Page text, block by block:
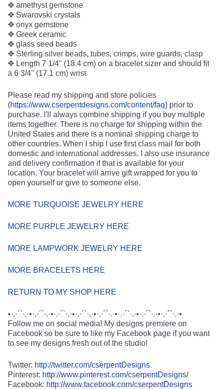
✥ amethyst gemstone
✥ Swarovski crystals
✥ onyx gemstone
✥ Greek ceramic
✥ glass seed beads
✥ Sterling silver beads, tubes, crimps, wire guards, clasp
✥ Length 7 1/4" (18.4 cm) on a bracelet sizer and should fit
a 6 3/4" (17.1 cm) wrist
Please read my shipping and store policies
(https://www.cserpentdesigns.com/content/faq) prior to
purchase. I'll always combine shipping if you buy multiple
items together. There is no charge for shipping within the
United States and there is a nominal shipping charge to
other countries. When I ship I use first class mail for both
domestic and international addresses. I also use insurance
and delivery confirmation if that is available for your
location. Your bracelet will arrive gift wrapped for you to
open yourself or give to someone else.
MORE TURQUOISE JEWELRY HERE
MORE PURPLE JEWELRY HERE
MORE LAMPWORK JEWELRY HERE
MORE BRACELETS HERE
RETURN TO MY SHOP HERE
•·.·´`·.·•·.·´`·.·•·.·´`·.·•·.·´`·.·•·.·´`·.·•·.·´`·.·•·.·´`·.·•·.·´`·.·•
Follow me on social media! My designs premiere on
Facebook so be sure to like my Facebook page if you want
to see my designs fresh out of the studio!
Twitter: http://twitter.com/cserpentDesigns
Pinterest: http://www.pinterest.com/cserpentDesigns/
Facebook: http://www.facebook.com/cserpentDesigns